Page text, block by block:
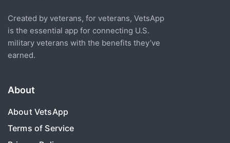
Created by veterans, for veterans, VetsApp
is the essential app for connecting U.S.
military veterans with the benefits they’ve
earned.
About
About VetsApp
Terms of Service